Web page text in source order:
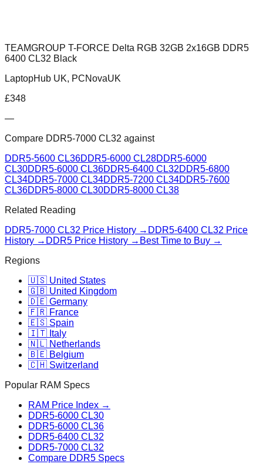
TEAMGROUP T-FORCE Delta RGB 32GB 2x16GB DDR5
6400 CL32 Black
LaptopHub UK, PCNovaUK
£348
—
Compare DDR5-7000 CL32 against
DDR5-5600 CL36DDR5-6000 CL28DDR5-6000
CL30DDR5-6000 CL36DDR5-6400 CL32DDR5-6800
CL34DDR5-7000 CL34DDR5-7200 CL34DDR5-7600
CL36DDR5-8000 CL30DDR5-8000 CL38
Related Reading
DDR5-7000 CL32 Price History → DDR5-6400 CL32 Price
History → DDR5 Price History → Best Time to Buy →
Regions
🇺🇸 United States
🇬🇧 United Kingdom
🇩🇪 Germany
🇫🇷 France
🇪🇸 Spain
🇮🇹 Italy
🇳🇱 Netherlands
🇧🇪 Belgium
🇨🇭 Switzerland
Popular RAM Specs
RAM Price Index →
DDR5-6000 CL30
DDR5-6000 CL36
DDR5-6400 CL32
DDR5-7000 CL32
Compare DDR5 Specs